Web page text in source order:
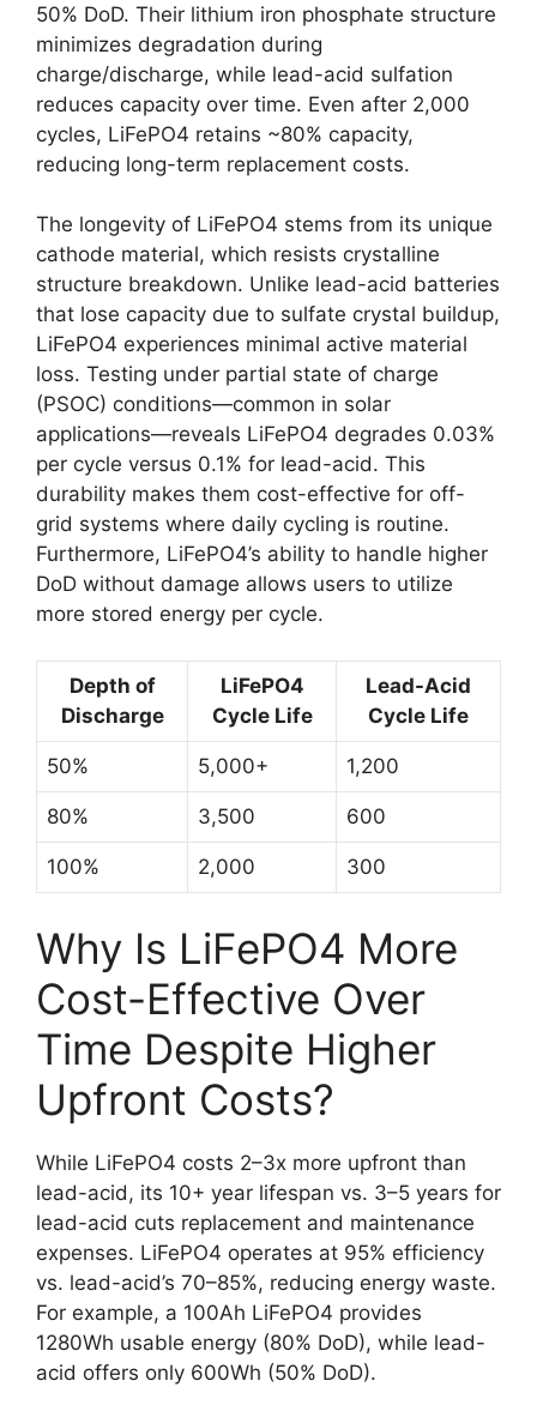
50% DoD. Their lithium iron phosphate structure
minimizes degradation during
charge/discharge, while lead-acid sulfation
reduces capacity over time. Even after 2,000
cycles, LiFePO4 retains ~80% capacity,
reducing long-term replacement costs.
The longevity of LiFePO4 stems from its unique
cathode material, which resists crystalline
structure breakdown. Unlike lead-acid batteries
that lose capacity due to sulfate crystal buildup,
LiFePO4 experiences minimal active material
loss. Testing under partial state of charge
(PSOC) conditions—common in solar
applications—reveals LiFePO4 degrades 0.03%
per cycle versus 0.1% for lead-acid. This
durability makes them cost-effective for off-
grid systems where daily cycling is routine.
Furthermore, LiFePO4’s ability to handle higher
DoD without damage allows users to utilize
more stored energy per cycle.
Depth of
Discharge
LiFePO4
Cycle Life
Lead-Acid
Cycle Life
50% 5,000+ 1,200
80% 3,500 600
100% 2,000 300
Why Is LiFePO4 More
Cost-Effective Over
Time Despite Higher
Upfront Costs?
While LiFePO4 costs 2–3x more upfront than
lead-acid, its 10+ year lifespan vs. 3–5 years for
lead-acid cuts replacement and maintenance
expenses. LiFePO4 operates at 95% efficiency
vs. lead-acid’s 70–85%, reducing energy waste.
For example, a 100Ah LiFePO4 provides
1280Wh usable energy (80% DoD), while lead-
acid offers only 600Wh (50% DoD).